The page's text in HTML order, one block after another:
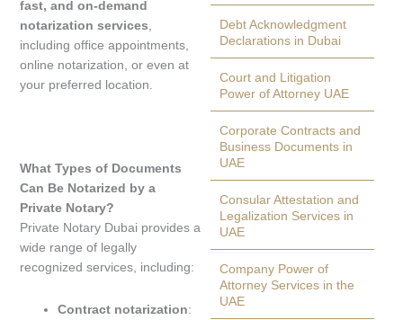
fast, and on-demand
notarization services
including office appointments,
online notarization, or even at
your preferred location.
What Types of Documents
Can Be Notarized by a
Private Notary?
Private Notary Dubai provides a
wide range of legally
recognized services, including:
Contract notarization:
Debt Acknowledgment
Declarations in Dubai
Court and Litigation
Power of Attorney UAE
Corporate Contracts and
Business Documents in
UAE
Consular Attestation and
Legalization Services in
UAE
Company Power of
Attorney Services in the
UAE